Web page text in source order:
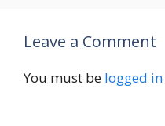
Leave a Comment
You must be logged in